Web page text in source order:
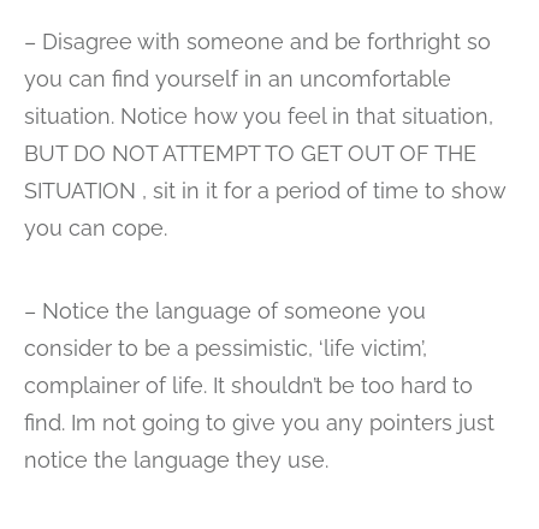
– Disagree with someone and be forthright so
you can find yourself in an uncomfortable
situation. Notice how you feel in that situation,
BUT DO NOT ATTEMPT TO GET OUT OF THE
SITUATION , sit in it for a period of time to show
you can cope.
– Notice the language of someone you
consider to be a pessimistic, ‘life victim’,
complainer of life. It shouldn’t be too hard to
find. Im not going to give you any pointers just
notice the language they use.